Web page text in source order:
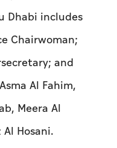
Dhabi includes
Chairwoman;
and
Al Fahim,
Meera Al
Hosani.